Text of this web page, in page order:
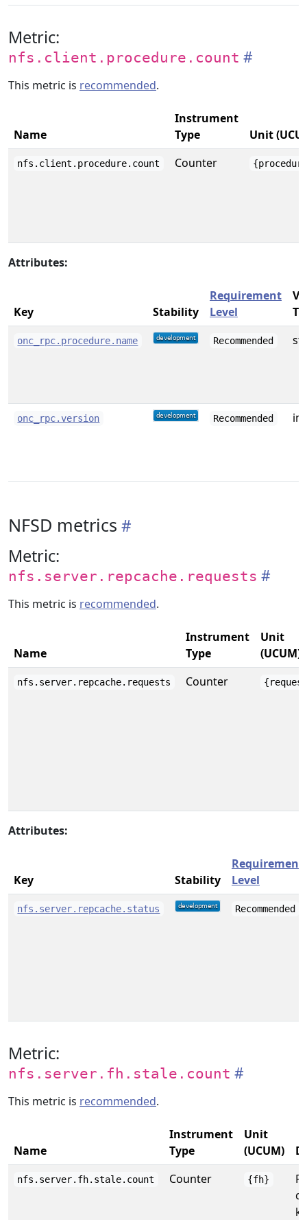
Metric:
nfs.client.procedure.count
This metric is recommended.
Name
Instrument
Type
Unit
nfs.client.procedure.count Counter
Attributes:
Key Stability
Requirement
Level
onc_rpc.procedure.name Recommended
onc_rpc.version Recommended int
NFSD metrics
Metric:
nfs.server.repcache.requests
This metric is recommended.
Name
Instrument
Type
Unit
(UCUM)
nfs.server.repcache.requests Counter
Attributes:
Key Stability
Requirement
Level
nfs.server.repcache.status Recommended
Metric:
nfs.server.fh.stale.count
This metric is recommended.
Name
Instrument
Type
Unit
(UCUM)
nfs.server.fh.stale.count Counter {fh}